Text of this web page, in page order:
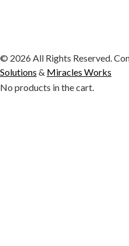
© 2026 All Rights Reserved.
Solutions & Miracles Works
No products in the cart.